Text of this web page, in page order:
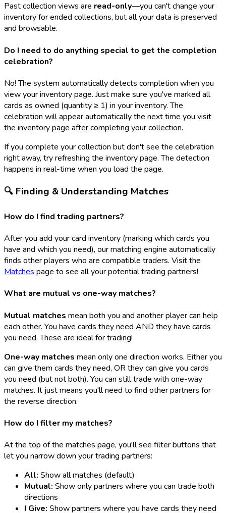
Past collection views are read-only—you can't change your
inventory for ended collections, but all your data is preserved
and browsable.
Do I need to do anything special to get the completion
celebration?
No! The system automatically detects completion when you
view your inventory page. Just make sure you've marked all
cards as owned (quantity ≥ 1) in your inventory. The
celebration will appear automatically the next time you visit
the inventory page after completing your collection.
If you complete your collection but don't see the celebration
right away, try refreshing the inventory page. The detection
happens in real-time when you load the page.
🔍 Finding & Understanding Matches
How do I find trading partners?
After you add your card inventory (marking which cards you
have and which you need), our matching engine automatically
finds other players who are compatible traders. Visit the
Matches page to see all your potential trading partners!
What are mutual vs one-way matches?
Mutual matches mean both you and another player can help
each other. You have cards they need AND they have cards
you need. These are ideal for trading!
One-way matches mean only one direction works. Either you
can give them cards they need, OR they can give you cards
you need (but not both). You can still trade with one-way
matches. It just means you'll need to find other partners for
the reverse direction.
How do I filter my matches?
At the top of the matches page, you'll see filter buttons that
let you narrow down your trading partners:
All: Show all matches (default)
Mutual: Show only partners where you can trade both
directions
I Give: Show partners where you have cards they need